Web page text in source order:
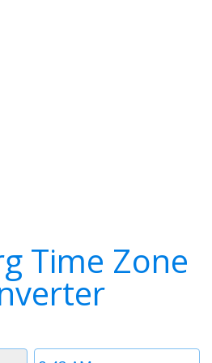
Time Zone
Time